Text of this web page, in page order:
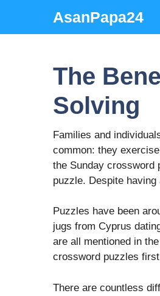
content
AsanPapa24
The
Solving
Families and
common: they
the Sunday crossword
puzzle. Despite
Puzzles have been
jugs from Cyprus
are all mentioned in
crossword puzzles
There are countless